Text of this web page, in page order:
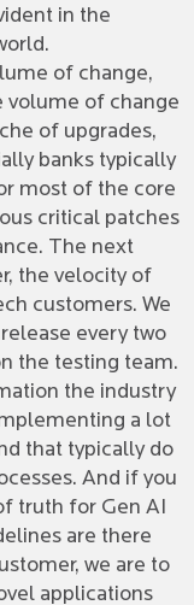
in the
of change,
volume of change
of upgrades,
banks typically
most of the core
critical patches
The next
the velocity of
customers. We
every two
the testing team.
the industry
a lot
that typically do
And if you
truth for Gen AI
are there
we are to
applications